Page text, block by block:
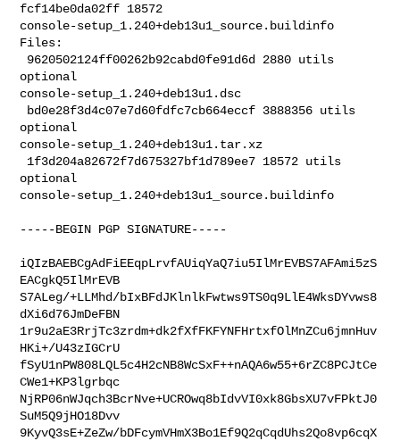
fcf14be0da02ff 18572
console-setup_1.240+deb13u1_source.buildinfo
Files:
optional
console-setup_1.240+deb13u1.dsc
optional
console-setup_1.240+deb13u1.tar.xz
optional
console-setup_1.240+deb13u1_source.buildinfo
-----BEGIN PGP SIGNATURE-----
iQIzBAEBCgAdFiEEqpLrvfAUiqYaQ7iu5IlMrEVBS7AFAmi5zS
EACgkQ5IlMrEVB
S7ALeg/+LLMhd/bIxBFdJKlnlkFwtws9TS0q9LlE4WksDYvws8
dXi6d76JmDeFBN
1r9u2aE3RrjTc3zrdm+dk2fXfFKFYNFHrtxfOlMnZCu6jmnHuv
HKi+/U43zIGCrU
fSyU1nPW808LQL5c4H2cNB8WcSxF++nAQA6w55+6rZC8PCJtCe
CWe1+KP3lgrbqc
NjRP06nWJqch3BcrNve+UCROwq8bIdvVI0xk8GbsXU7vFPktJ0
SuM5Q9jHO18Dvv
9KyvQ3sE+ZeZw/bDFcymVHmX3Bo1Ef9Q2qCqdUhs2Qo8vp6cqX